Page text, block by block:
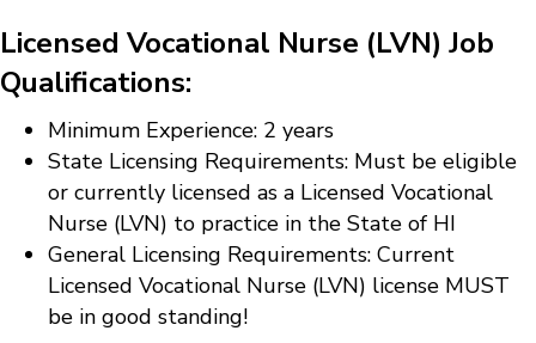
Licensed Vocational Nurse (LVN) Job
Qualifications:
Minimum Experience: 2 years
State Licensing Requirements: Must be eligible
or currently licensed as a Licensed Vocational
Nurse (LVN) to practice in the State of HI
General Licensing Requirements: Current
Licensed Vocational Nurse (LVN) license MUST
be in good standing!